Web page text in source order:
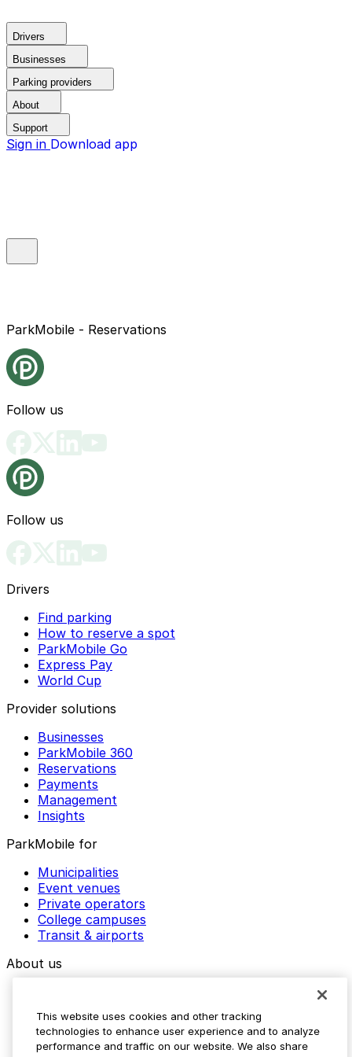
Drivers
Businesses
Parking providers
About
Support
Sign in Download app
ParkMobile - Reservations
Follow us
Follow us
Drivers
Find parking
How to reserve a spot
ParkMobile Go
Express Pay
World Cup
Provider solutions
Businesses
ParkMobile 360
Reservations
Payments
Management
Insights
ParkMobile for
Municipalities
Event venues
Private operators
College campuses
Transit & airports
About us
Media assets
Contact us
This website uses cookies and other tracking
technologies to enhance user experience and to analyze
performance and traffic on our website. We also share